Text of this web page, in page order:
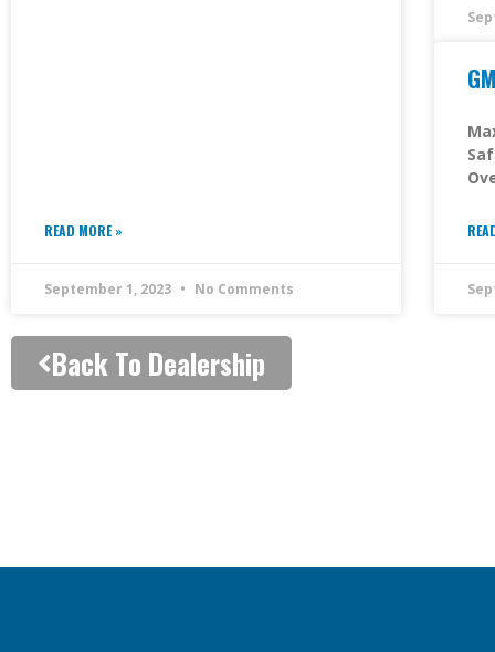
READ MORE »
September 1, 2023 No Comments
Back To Dealership